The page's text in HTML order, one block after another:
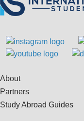
About
Partners
Study Abroad Guides